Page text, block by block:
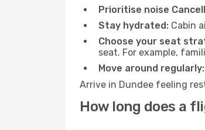
Prioritise noise
Stay hydrated: Cabin
Choose your seat
seat. For example,
Move around regularly:
Arrive in Dundee feeling
How long does a